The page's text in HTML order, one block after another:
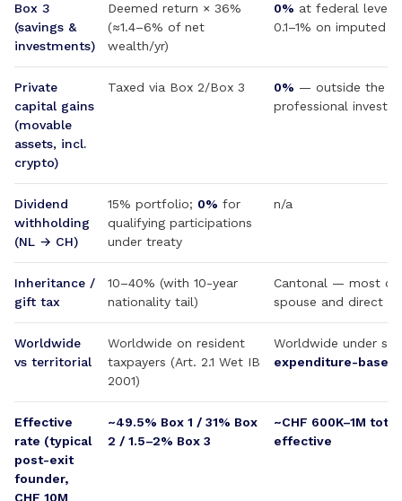
Box 3
(savings &
investments)
Deemed return × 36%
(≈1.4–6% of net
wealth/yr)
0% at federal level;
0.1–1% on imputed
Private
capital gains
(movable
assets, incl.
crypto)
Taxed via Box 2/Box 3 0% — outside the
professional
Dividend
withholding
(NL → CH)
15% portfolio; 0% for
qualifying participations
under treaty
n/a
Inheritance /
gift tax
10–40% (with 10-year
nationality tail)
Cantonal — most
spouse and direct
Worldwide
vs territorial
Worldwide on resident
taxpayers (Art. 2.1 Wet IB
2001)
Worldwide under
expenditure-based
Effective
rate (typical
post-exit
founder,
CHF 10M
~49.5% Box 1 / 31% Box
2 / 1.5–2% Box 3
~CHF 600K–1M
effective